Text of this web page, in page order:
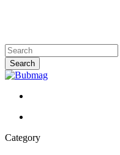
content
Search
Close
Menu
Category